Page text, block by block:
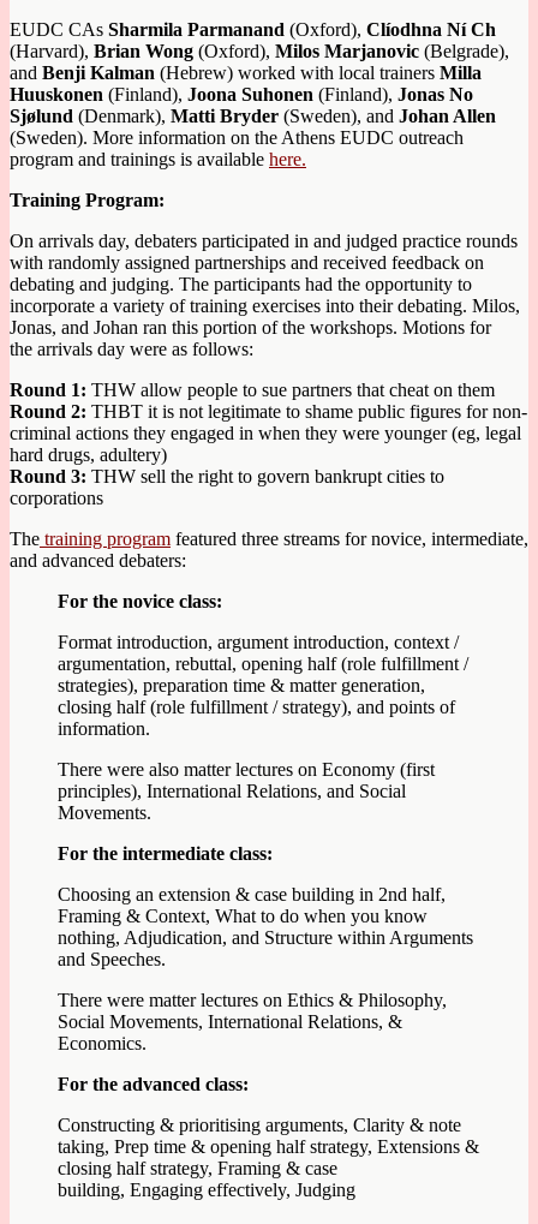
EUDC CAs Sharmila Parmanand (Oxford), Clíodhna Ní Ch
(Harvard), Brian Wong (Oxford), Milos Marjanovic (Belgrade),
and Benji Kalman (Hebrew) worked with local trainers Milla
Huuskonen (Finland), Joona Suhonen (Finland), Jonas No
Sjølund (Denmark), Matti Bryder (Sweden), and Johan Allen
(Sweden). More information on the Athens EUDC outreach
program and trainings is available here.
Training Program:
On arrivals day, debaters participated in and judged practice rounds
with randomly assigned partnerships and received feedback on
debating and judging. The participants had the opportunity to
incorporate a variety of training exercises into their debating. Milos,
Jonas, and Johan ran this portion of the workshops. Motions for
the arrivals day were as follows:
Round 1: THW allow people to sue partners that cheat on them
Round 2: THBT it is not legitimate to shame public figures for non-
criminal actions they engaged in when they were younger (eg, legal
hard drugs, adultery)
Round 3: THW sell the right to govern bankrupt cities to
corporations
The training program featured three streams for novice, intermediate,
and advanced debaters:
For the novice class:
Format introduction, argument introduction, context /
argumentation, rebuttal, opening half (role fulfillment /
strategies), preparation time & matter generation,
closing half (role fulfillment / strategy), and points of
information.
There were also matter lectures on Economy (first
principles), International Relations, and Social
Movements.
For the intermediate class:
Choosing an extension & case building in 2nd half,
Framing & Context, What to do when you know
nothing, Adjudication, and Structure within Arguments
and Speeches.
There were matter lectures on Ethics & Philosophy,
Social Movements, International Relations, &
Economics.
For the advanced class:
Constructing & prioritising arguments, Clarity & note
taking, Prep time & opening half strategy, Extensions &
closing half strategy, Framing & case
building, Engaging effectively, Judging